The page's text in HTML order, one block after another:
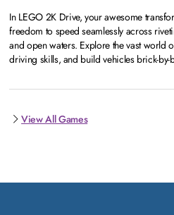
In LEGO 2K Drive, your awesome
freedom to speed seamlessly across
and open waters. Explore the vast world
driving skills, and build vehicles brick-by-
View All Games